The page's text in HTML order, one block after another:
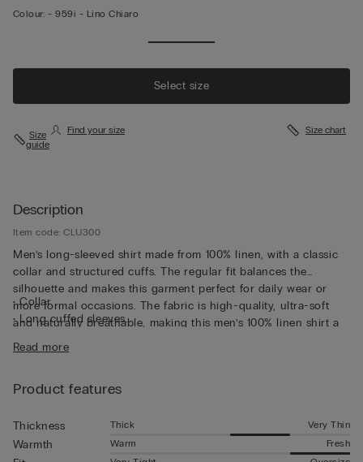
Colour: -959i - Lino Chiaro
Select size
Size
guide
Find your size Size chart
Description
Item code: CLU300
Men’s long-sleeved shirt made from 100% linen, with a classic
collar and structured cuffs. The regular fit balances the
silhouette and makes this garment perfect for daily wear or
more formal occasions. The fabric is high-quality, ultra-soft
and naturally breathable, making this men’s 100% linen shirt a
truly fresh piece. Perfect for wearing under a light jacket or
over a summer t-shirt, for a casual yet put-together look.
• Collar
• Long cuffed sleeves
• The model is 185 cm tall and wearing a size L
Read more
Product features
Thickness Thick Very Thin
Warmth Warm Fresh